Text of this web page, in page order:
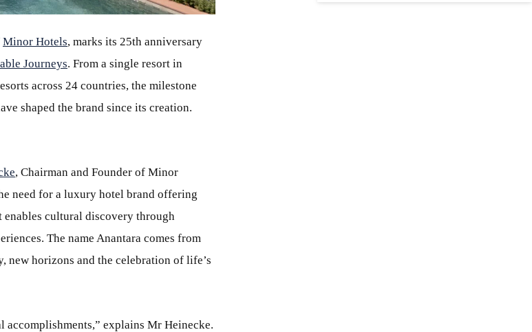
Minor Hotels, marks its 25th anniversary
Journeys. From a single resort in
across 24 countries, the milestone
shaped the brand since its creation.
, Chairman and Founder of Minor
need for a luxury hotel brand offering
enables cultural discovery through
The name Anantara comes from
new horizons and the celebration of life’s
accomplishments,” explains Mr Heinecke.